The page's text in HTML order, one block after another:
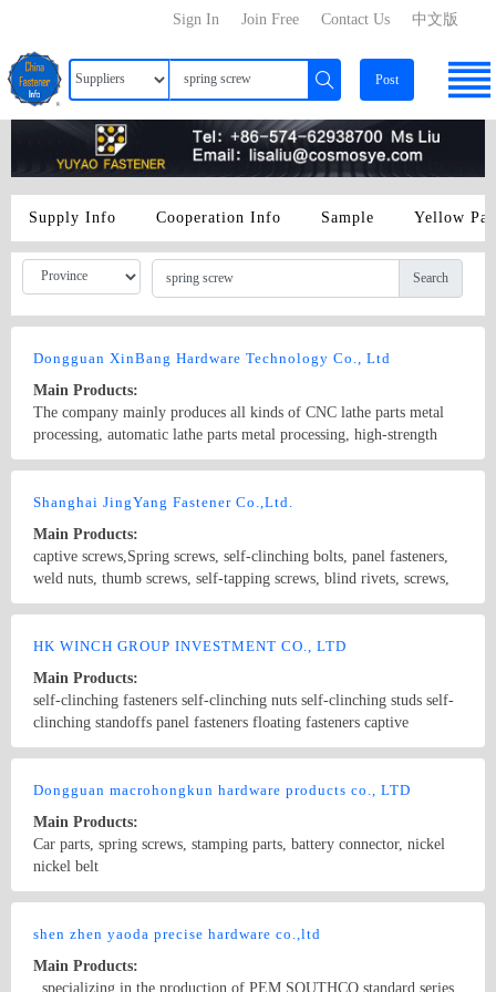
中文版
Contact Us
Join Free
Sign In
Post
Supply Info Cooperation Info Sample Yellow
Search
Dongguan XinBang Hardware Technology Co., Ltd
Main Products:
The company mainly produces all kinds of CNC lathe parts metal
processing, automatic lathe parts metal processing, high-strength
and non-standard screws, 304stainless steel CD-pattern electronic
embedded knurled nuts, castiron parts processing, dispenser
material of our products is subject to iron, stainless steel, aluminum,
copper.
Shanghai JingYang Fastener Co.,Ltd.
Main Products:
captive screws,Spring screws, self-clinching bolts, panel fasteners,
weld nuts, thumb screws, self-tapping screws, blind rivets, screws,
nuts, non-standards fasteners
HK WINCH GROUP INVESTMENT CO., LTD
Main Products:
self-clinching fasteners self-clinching nuts self-clinching studs self-
clinching standoffs panel fasteners floating fasteners captive
fasteners self-locking fasteners pem fasteners riveting nuts floating
Dongguan macrohongkun hardware products co., LTD
Main Products:
Car parts, spring screws, stamping parts, battery connector, nickel
nickel belt
shen zhen yaoda precise hardware co.,ltd
Main Products:
, specializing in the production of PEM SOUTHCO standard series